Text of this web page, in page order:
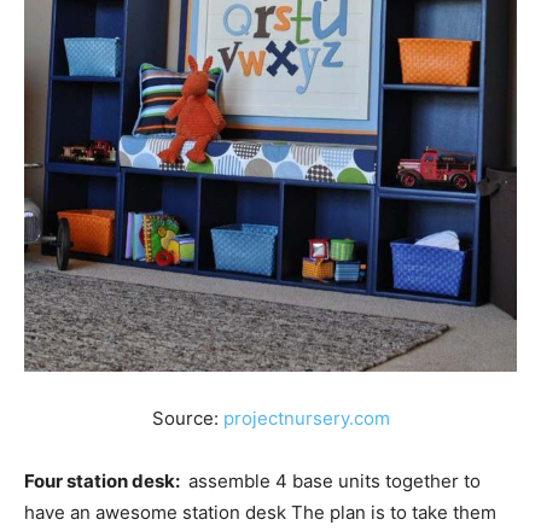
Source: projectnursery.com
Four station desk: assemble 4 base units together to
have an awesome station desk The plan is to take them